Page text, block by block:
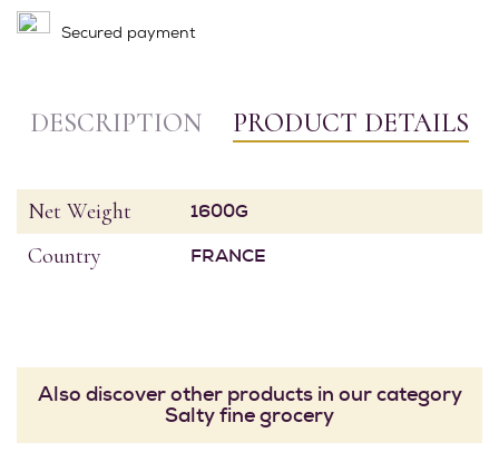
Secured payment
DESCRIPTION PRODUCT DETAILS
Net Weight 1600G
Country FRANCE
Also discover other products in our category
Salty fine grocery